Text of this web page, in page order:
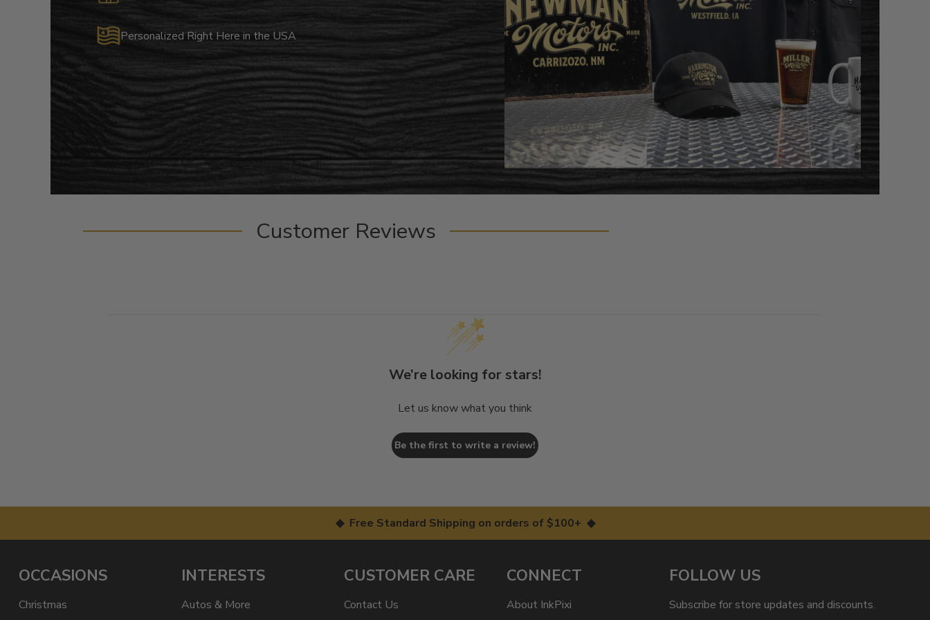
Personalized Right Here in the USA
Customer Reviews
We’re looking for stars!
Let us know what you think
Be the first to write a review!
◆ Free Standard Shipping on orders of $100+ ◆
OCCASIONS
Christmas
INTERESTS
Autos & More
CUSTOMER CARE
Contact Us
CONNECT
About InkPixi
FOLLOW US
Subscribe for store updates and discounts.